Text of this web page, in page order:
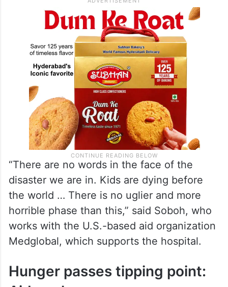
“There are no words in the face of the
disaster we are in. Kids are dying before
the world … There is no uglier and more
horrible phase than this,” said Soboh, who
works with the U.S.-based aid organization
Medglobal, which supports the hospital.
Hunger passes tipping point: